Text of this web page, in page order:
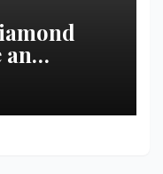
an
evening